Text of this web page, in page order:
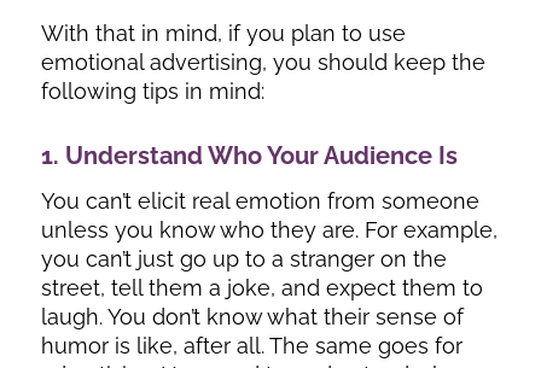
With that in mind, if you plan to use
emotional advertising, you should keep the
following tips in mind:
1. Understand Who Your Audience Is
You can’t elicit real emotion from someone
unless you know who they are. For example,
you can’t just go up to a stranger on the
street, tell them a joke, and expect them to
laugh. You don’t know what their sense of
humor is like, after all. The same goes for